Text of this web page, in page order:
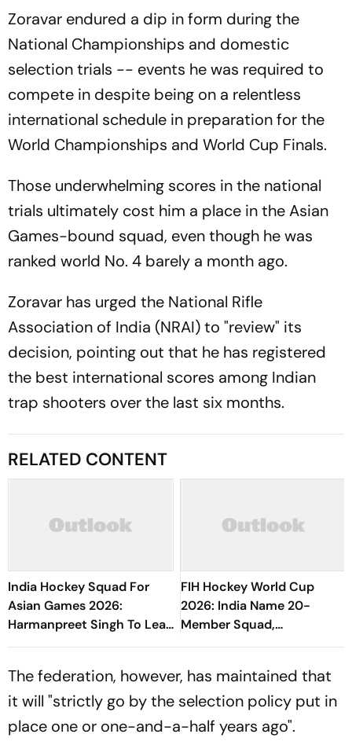
Zoravar endured a dip in form during the
National Championships and domestic
selection trials -- events he was required to
compete in despite being on a relentless
international schedule in preparation for the
World Championships and World Cup Finals.
Those underwhelming scores in the national
trials ultimately cost him a place in the Asian
Games-bound squad, even though he was
ranked world No. 4 barely a month ago.
Zoravar has urged the National Rifle
Association of India (NRAI) to "review" its
decision, pointing out that he has registered
the best international scores among Indian
trap shooters over the last six months.
RELATED CONTENT
India Hockey Squad For
Asian Games 2026:
Harmanpreet Singh To Lead
Defending Champions -
FIH Hockey World Cup
2026: India Name 20-
Member Squad,
Harmanpreet Singh To Lead
Out
The federation, however, has maintained that
it will "strictly go by the selection policy put in
place one or one-and-a-half years ago".